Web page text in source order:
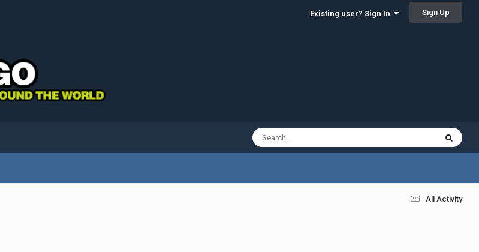
Existing user? Sign In Sign Up
All Activity